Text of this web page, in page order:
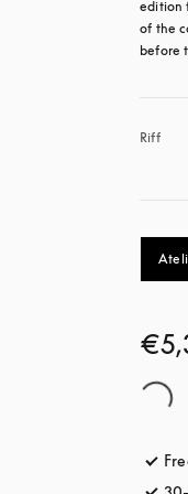
edition
of the
before
Riff